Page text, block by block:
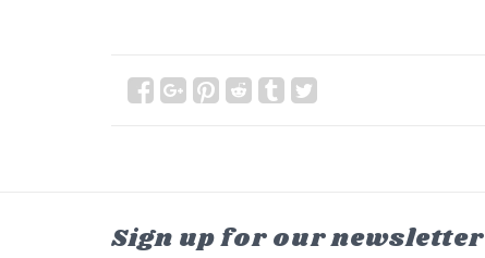
Sign up for our newsletter